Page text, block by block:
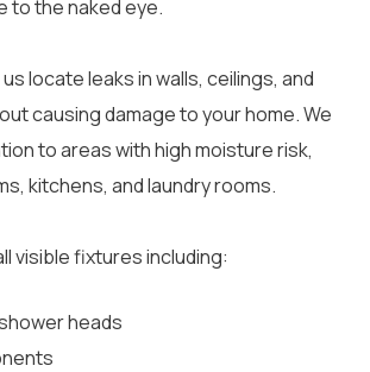
to the naked eye.
locate leaks in walls, ceilings, and
causing damage to your home. We
to areas with high moisture risk,
kitchens, and laundry rooms.
visible fixtures including:
heads